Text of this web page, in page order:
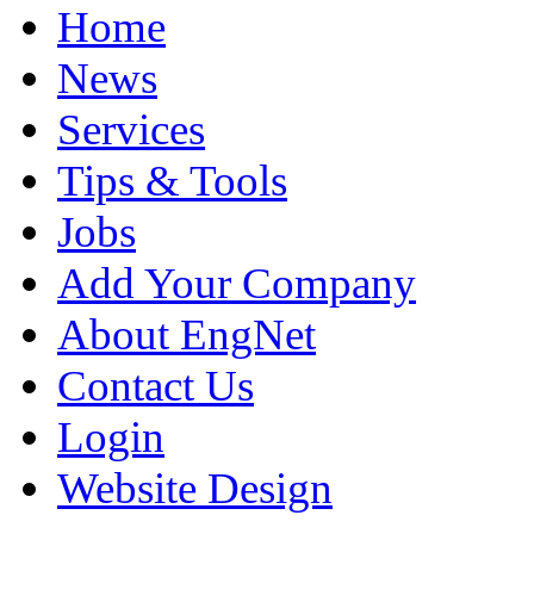
Home
News
Services
Tips & Tools
Jobs
Add Your Company
About EngNet
Contact Us
Login
Website Design